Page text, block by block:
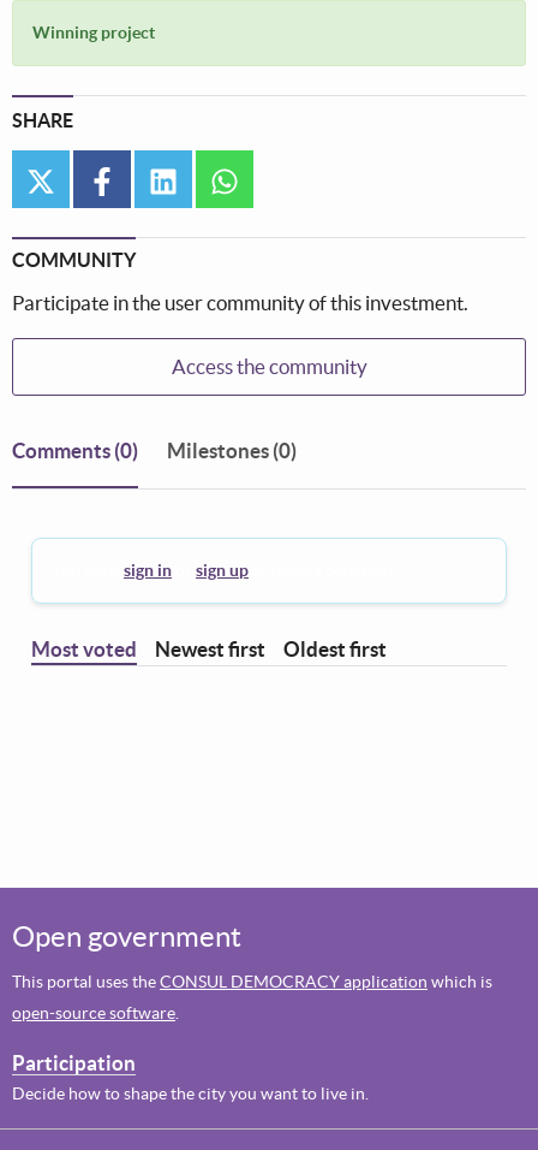
Winning project
SHARE
twitter facebooklinkedin
COMMUNITY
Participate in the user community of this investment.
Access the community
Comments (0) Milestones (0)
sign in sign up
Most voted Newest first Oldest first
Open government
This portal uses theCONSUL DEMOCRACY application which is
open-source software
Participation
Decide how to shape the city you want to live in.